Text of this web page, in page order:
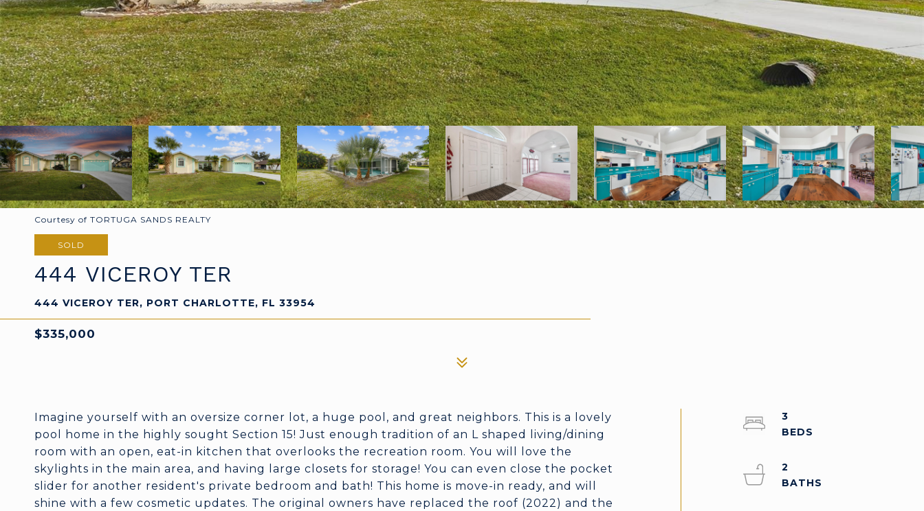
Courtesy of TORTUGA SANDS REALTY
SOLD
444 VICEROY TER
444 VICEROY TER, PORT CHARLOTTE, FL 33954
$335,000
Imagine yourself with an oversize corner lot, a huge pool, and great neighbors. This is a lovely
pool home in the highly sought Section 15! Just enough tradition of an L shaped living/dining
room with an open, eat-in kitchen that overlooks the recreation room. You will love the
skylights in the main area, and having large closets for storage! You can even close the pocket
slider for another resident's private bedroom and bath! This home is move-in ready, and will
shine with a few cosmetic updates. The original owners have replaced the roof (2022) and the
3
2